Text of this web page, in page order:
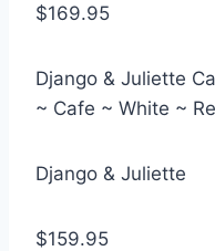
$169.95
Django & Juliette
~ Cafe ~ White ~
Django & Juliette
$159.95